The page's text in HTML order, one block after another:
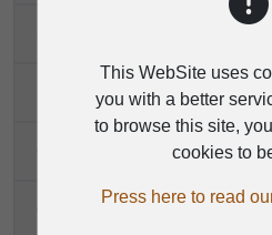
Impedances
Channels EQ(mono)
This WebSite uses
you with a better
to browse this site,
cookies to
Press here to read